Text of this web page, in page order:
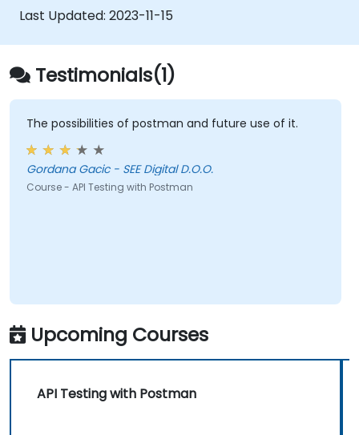
Last Updated: 2023-11-15
Testimonials(1)
The possibilities of postman and future use of it.
Gordana Gacic - SEE Digital D.O.O.
Course - API Testing with Postman
Upcoming Courses
API Testing with Postman